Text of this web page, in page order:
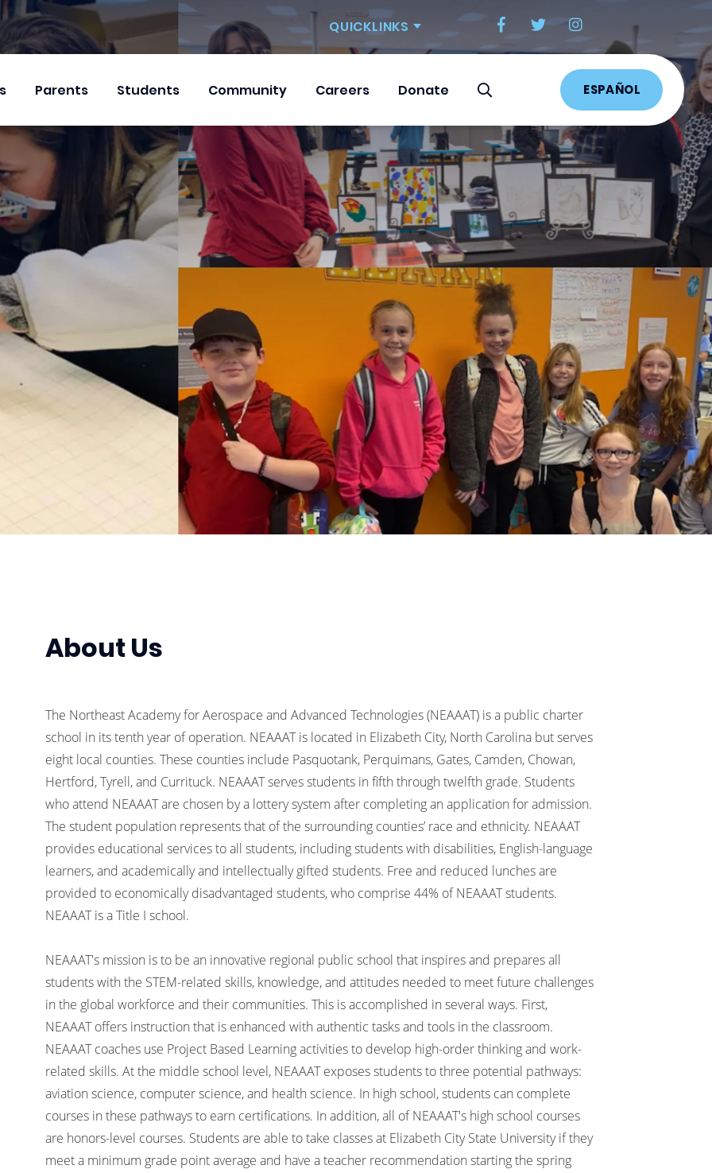
QUICKLINKS
Parents Students Community Careers Donate ESPAÑOL
About Us
The Northeast Academy for Aerospace and Advanced Technologies (NEAAAT) is a public charter
school in its tenth year of operation. NEAAAT is located in Elizabeth City, North Carolina but serves
eight local counties. These counties include Pasquotank, Perquimans, Gates, Camden, Chowan,
Hertford, Tyrell, and Currituck. NEAAAT serves students in fifth through twelfth grade. Students
who attend NEAAAT are chosen by a lottery system after completing an application for admission.
The student population represents that of the surrounding counties’ race and ethnicity. NEAAAT
provides educational services to all students, including students with disabilities, English-language
learners, and academically and intellectually gifted students. Free and reduced lunches are
provided to economically disadvantaged students, who comprise 44% of NEAAAT students.
NEAAAT is a Title I school.
NEAAAT's mission is to be an innovative regional public school that inspires and prepares all
students with the STEM-related skills, knowledge, and attitudes needed to meet future challenges
in the global workforce and their communities. This is accomplished in several ways. First,
NEAAAT offers instruction that is enhanced with authentic tasks and tools in the classroom.
NEAAAT coaches use Project Based Learning activities to develop high-order thinking and work-
related skills. At the middle school level, NEAAAT exposes students to three potential pathways:
aviation science, computer science, and health science. In high school, students can complete
courses in these pathways to earn certifications. In addition, all of NEAAAT's high school courses
are honors-level courses. Students are able to take classes at Elizabeth City State University if they
meet a minimum grade point average and have a teacher recommendation starting the spring